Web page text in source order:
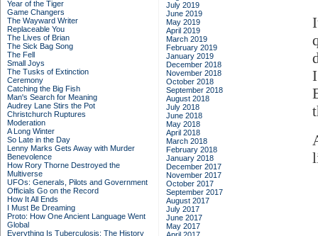
Year of the Tiger
Game Changers
The Wayward Writer
Replaceable You
The Lives of Brian
The Sick Bag Song
The Fell
Small Joys
The Tusks of Extinction
Ceremony
Catching the Big Fish
Man's Search for Meaning
Audrey Lane Stirs the Pot
Christchurch Ruptures
Moderation
A Long Winter
So Late in the Day
Lenny Marks Gets Away with Murder
Benevolence
How Rory Thorne Destroyed the
Multiverse
UFOs: Generals, Pilots and Government
Officials Go on the Record
How It All Ends
I Must Be Dreaming
Proto: How One Ancient Language Went
Global
Everything Is Tuberculosis: The History
July 2019
June 2019
May 2019
April 2019
March 2019
February 2019
January 2019
December 2018
November 2018
October 2018
September 2018
August 2018
July 2018
June 2018
May 2018
April 2018
March 2018
February 2018
January 2018
December 2017
November 2017
October 2017
September 2017
August 2017
July 2017
June 2017
May 2017